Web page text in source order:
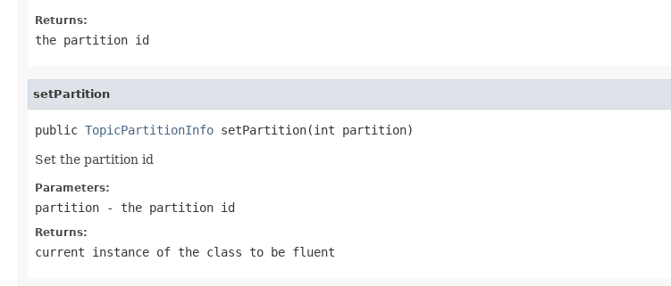
Returns:
the partition id
setPartition
public TopicPartitionInfo setPartition(int partition)
Set the partition id
Parameters:
partition - the partition id
Returns:
current instance of the class to be fluent